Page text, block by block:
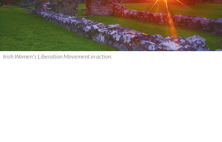
Irish Women's Liberation Movement in action.